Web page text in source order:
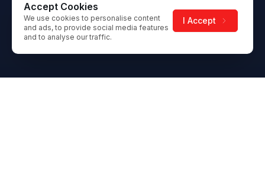
Accept Cookies
We use cookies to personalise content
and ads, to provide social media features
and to analyse our traffic.
I Accept